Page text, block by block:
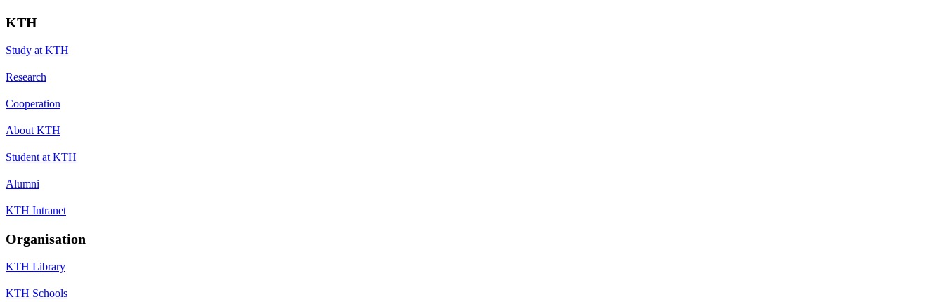
KTH
Study at KTH
Research
Cooperation
About KTH
Student at KTH
Alumni
KTH Intranet
Organisation
KTH Library
KTH Schools